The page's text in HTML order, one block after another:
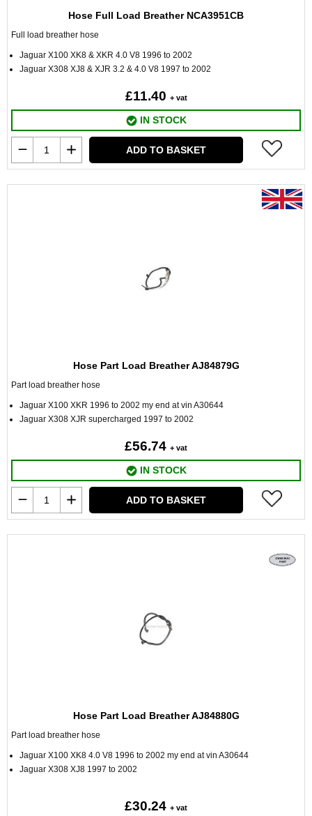
Hose Full Load Breather NCA3951CB
Full load breather hose
Jaguar X100 XK8 & XKR 4.0 V8 1996 to 2002
Jaguar X308 XJ8 & XJR 3.2 & 4.0 V8 1997 to 2002
£11.40 + vat
IN STOCK
ADD TO BASKET
Hose Part Load Breather AJ84879G
Part load breather hose
Jaguar X100 XKR 1996 to 2002 my end at vin A30644
Jaguar X308 XJR supercharged 1997 to 2002
£56.74 + vat
IN STOCK
ADD TO BASKET
Hose Part Load Breather AJ84880G
Part load breather hose
Jaguar X100 XK8 4.0 V8 1996 to 2002 my end at vin A30644
Jaguar X308 XJ8 1997 to 2002
£30.24 + vat